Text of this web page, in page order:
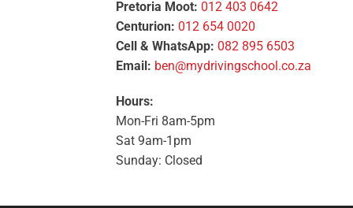
Pretoria Moot: 012 403 0642
Centurion: 012 654 0020
Cell & WhatsApp: 082 895 6503
Email: ben@mydrivingschool.co.za
Hours:
Mon-Fri 8am-5pm
Sat 9am-1pm
Sunday: Closed